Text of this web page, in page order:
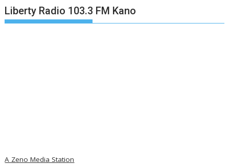
Liberty Radio 103.3 FM Kano
A Zeno Media Station